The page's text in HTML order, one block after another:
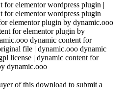
for elementor wordpress plugin |
for elementor wordpress plugin
elementor plugin by dynamic.ooo
for elementor plugin by
dynamic content for
file | dynamic.ooo dynamic
license | dynamic content for
dynamic.ooo
of this download to submit a